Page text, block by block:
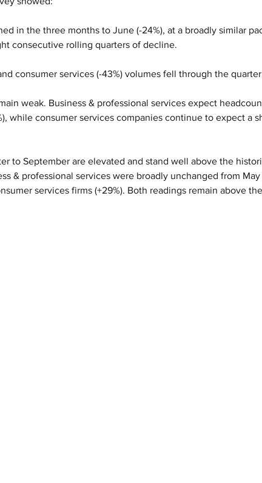
in the three months to June (-24%), at a broadly similar
consecutive rolling quarters of decline.
consumer services (-43%) volumes fell through the
weak. Business & professional services expect
while consumer services companies continue to expect a
to September are elevated and stand well above the
& professional services were broadly unchanged from May
services firms (+29%). Both readings remain above